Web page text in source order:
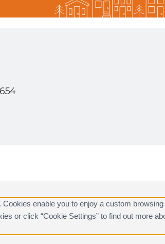
enable you to enjoy a custom
or click “Cookie Settings” to find out more